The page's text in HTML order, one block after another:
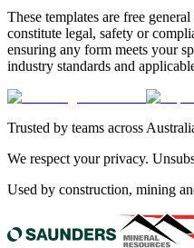
These templates are free
constitute legal, safety or
ensuring any form meets your
industry standards and
Trusted by teams across
We respect your privacy.
Used by construction, mining